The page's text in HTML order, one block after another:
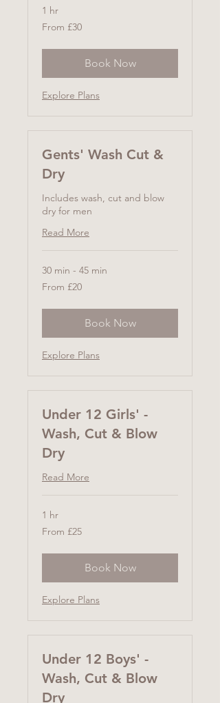
1 hr
From
30
From £30
Book Now
Explore Plans
Gents' Wash Cut &
Dry
Includes wash, cut and blow
dry for men
Read More
30 min - 45 min
From
20
From £20
Book Now
Explore Plans
Under 12 Girls' -
Wash, Cut & Blow
Dry
Read More
1 hr
From
25
From £25
Book Now
Explore Plans
Under 12 Boys' -
Wash, Cut & Blow
Dry